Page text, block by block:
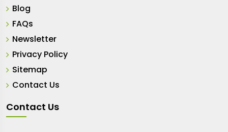
Blog
FAQs
Newsletter
Privacy Policy
Sitemap
Contact Us
Contact Us